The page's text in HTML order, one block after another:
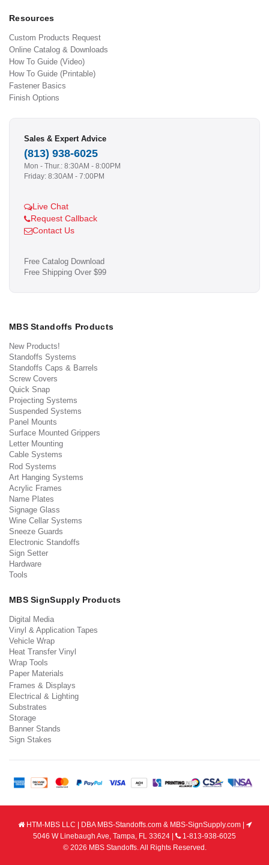
Resources
Custom Products Request
Online Catalog & Downloads
How To Guide (Video)
How To Guide (Printable)
Fastener Basics
Finish Options
Sales & Expert Advice
(813) 938-6025
Mon - Thur.: 8:30AM - 8:00PM
Friday: 8:30AM - 7:00PM
Live Chat
Request Callback
Contact Us
Free Catalog Download
Free Shipping Over $99
MBS Standoffs Products
New Products!
Standoffs Systems
Standoffs Caps & Barrels
Screw Covers
Quick Snap
Projecting Systems
Suspended Systems
Panel Mounts
Surface Mounted Grippers
Letter Mounting
Cable Systems
Rod Systems
Art Hanging Systems
Acrylic Frames
Name Plates
Signage Glass
Wine Cellar Systems
Sneeze Guards
Electronic Standoffs
Sign Setter
Hardware
Tools
MBS SignSupply Products
Digital Media
Vinyl & Application Tapes
Vehicle Wrap
Heat Transfer Vinyl
Wrap Tools
Paper Materials
Frames & Displays
Electrical & Lighting
Substrates
Storage
Banner Stands
Sign Stakes
HTM-MBS LLC | DBA MBS-Standoffs.com & MBS-SignSupply.com |
5046 W Linebaugh Ave, Tampa, FL 33624 |
1-813-938-6025
© 2026 MBS Standoffs. All Rights Reserved.